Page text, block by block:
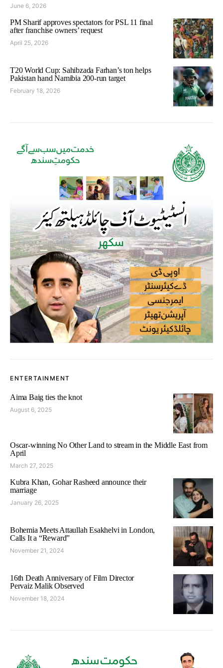
June 6, 2026
PM Sharif approves spectators for PSL 11 final
after franchise owners’ request
April 25, 2026
T20 World Cup: Sahibzada Farhan’s ton helps
Pakistan hand Namibia 200-run target
February 18, 2026
ENTERTAINMENT
Aima Baig ties the knot
August 6, 2025
Oscar-winning No Other Land to stream in the Middle East from
April
March 27, 2025
Kubra Khan, Gohar Rasheed announce their
marriage
January 26, 2025
Bohemia Meets Attaullah Esakhelvi in London,
Calls It a “Reward”
November 21, 2024
16th Death Anniversary of Film Director
Pervaiz Malik Observed
November 18, 2024